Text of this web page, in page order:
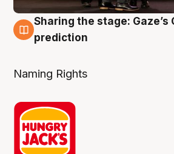
3 Aug
Sharing the stage: Gaze’s
prediction
Naming Rights